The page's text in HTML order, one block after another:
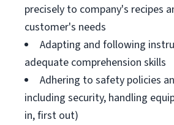
precisely to company's recipes
customer's needs
Adapting and following
adequate comprehension skills
Adhering to safety policies
including security, handling
in, first out)